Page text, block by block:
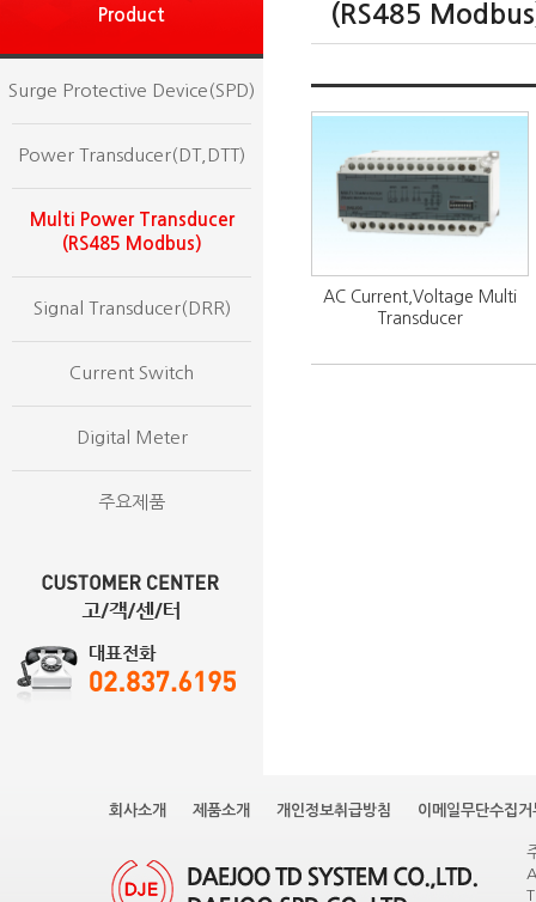
Product
Surge Protective Device(SPD)
Power Transducer(DT,DTT)
Multi Power Transducer
(RS485 Modbus)
Signal Transducer(DRR)
Current Switch
Digital Meter
주요제품
(RS485
AC Current,Voltage Multi
Transducer
회사소개 제품소개 개인정보취급방침 이메일무단수집거